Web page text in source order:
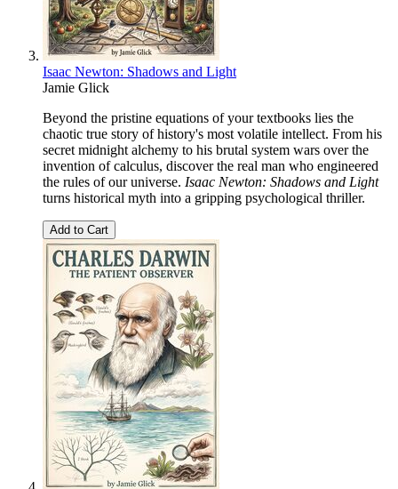
Isaac Newton: Shadows and Light
Jamie Glick
Beyond the pristine equations of your textbooks lies the
chaotic true story of history's most volatile intellect. From his
secret midnight alchemy to his brutal system wars over the
invention of calculus, discover the real man who engineered
the rules of our universe. Isaac Newton: Shadows and Light
turns historical myth into a gripping psychological thriller.
Add to Cart